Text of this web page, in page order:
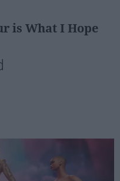
is What I Hope